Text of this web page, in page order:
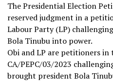
The Presidential Election
reserved judgment in a
Labour Party (LP)
Bola Tinubu into power.
Obi and LP are petitioners
CA/PEPC/03/2023
brought president Bola